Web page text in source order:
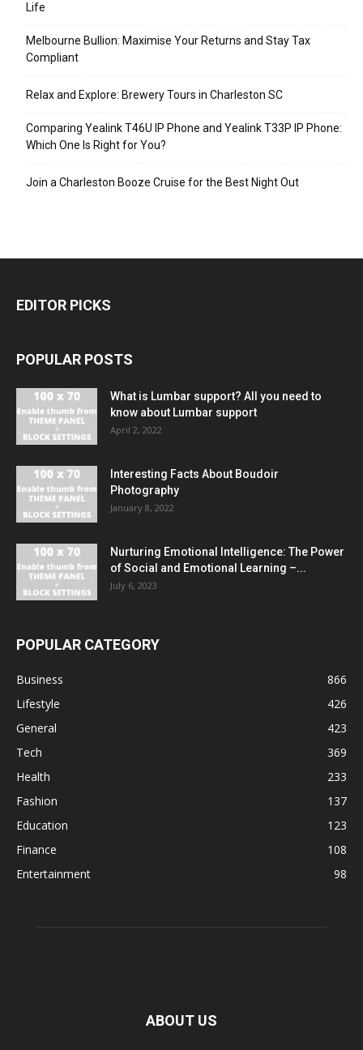
Life
Melbourne Bullion: Maximise Your Returns and Stay Tax
Compliant
Relax and Explore: Brewery Tours in Charleston SC
Comparing Yealink T46U IP Phone and Yealink T33P IP Phone:
Which One Is Right for You?
Join a Charleston Booze Cruise for the Best Night Out
EDITOR PICKS
POPULAR POSTS
What is Lumbar support? All you need to
know about Lumbar support
April 2, 2022
Interesting Facts About Boudoir
Photography
January 8, 2022
Nurturing Emotional Intelligence: The Power
of Social and Emotional Learning –...
July 6, 2023
POPULAR CATEGORY
Business
866
Lifestyle
426
General
423
Tech
369
Health
233
Fashion
137
Education
123
Finance
108
Entertainment
98
ABOUT US